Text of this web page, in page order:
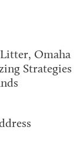
Omaha
Strategies